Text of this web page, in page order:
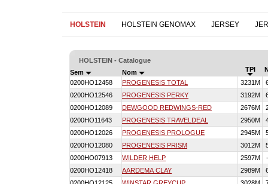
HOLSTEIN HOLSTEIN GENOMAX JERSEY
HOLSTEIN - Catalogue
Sem
Nom TPI
0200HO12458
PROGENESIS TOTAL 3231M
0200HO12546
PROGENESIS PERKY 3192M
0200HO12089
DEWGOOD REDWINGS-RED 2676M
0200HO11643
PROGENESIS TRAVELDEAL 2950M
0200HO12026
PROGENESIS PROLOGUE 2945M
0200HO12080
PROGENESIS PRISM 3012M
0200HO07913
WILDER HELP 2597M
0200HO12418
AARDEMA CLAY 2989M